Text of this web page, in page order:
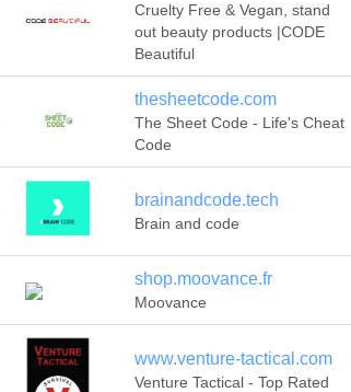
Cruelty Free & Vegan, stand
out beauty products |CODE
Beautiful
thesheetcode.com
The Sheet Code - Life's Cheat
Code
brainandcode.tech
Brain and code
shop.moovance.fr
Moovance
www.venture-tactical.com
Venture Tactical - Top Rated